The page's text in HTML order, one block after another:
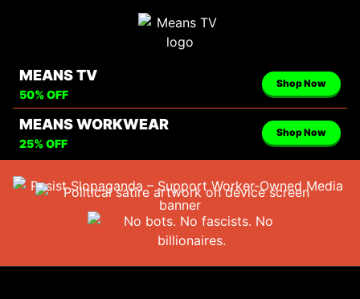
MEANS TV
50% OFF
Shop Now
MEANS WORKWEAR
25% OFF
Shop Now